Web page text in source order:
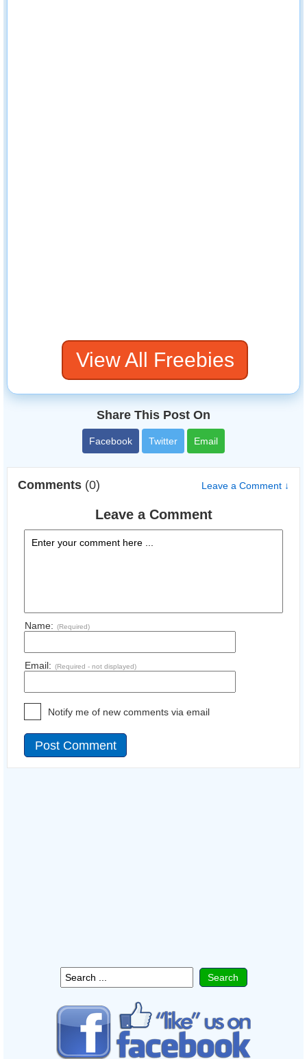
View All Freebies
Share This Post On
Facebook Twitter Email
Comments (0) Leave a Comment ↓
Leave a Comment
Name: (Required)
Email: (Required - not displayed)
Notify me of new comments via email